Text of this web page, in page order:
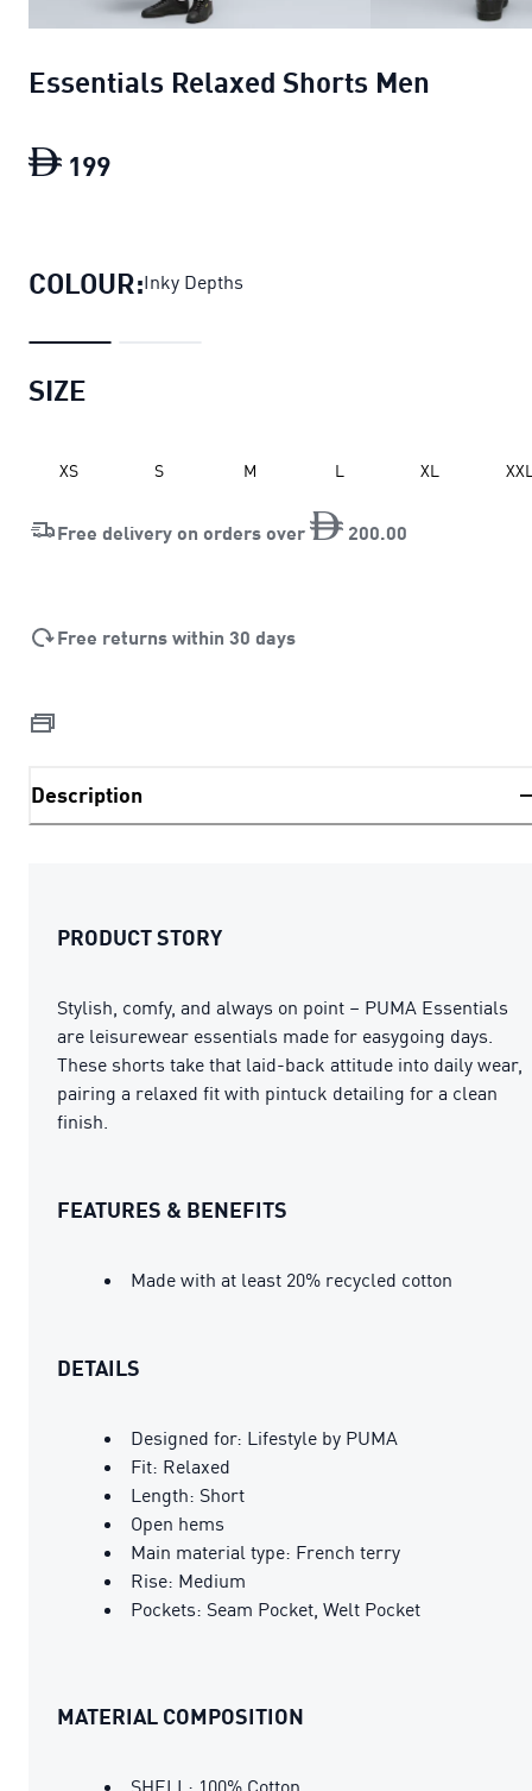
Essentials Relaxed Shorts Men
199
COLOUR:Inky Depths
SIZE
XS S M L XL
Free delivery on orders over 200 00
Free returns within 30 days
Description
PRODUCT STORY
Stylish, comfy, and always on point – PUMA Essentials
are leisurewear essentials made for easygoing days.
These shorts take that laid-back attitude into daily wear,
pairing a relaxed fit with pintuck detailing for a clean
finish.
FEATURES & BENEFITS
Made with at least 20% recycled cotton
DETAILS
Designed for: Lifestyle by PUMA
Fit: Relaxed
Length: Short
Open hems
Main material type: French terry
Rise: Medium
Pockets: Seam Pocket, Welt Pocket
MATERIAL COMPOSITION
SHELL: 100% Cotton